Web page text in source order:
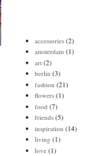
accessories (2)
amsterdam (1)
art (2)
berlin (3)
fashion (21)
flowers (1)
food (7)
friends (5)
inspiration (14)
living (1)
love (1)